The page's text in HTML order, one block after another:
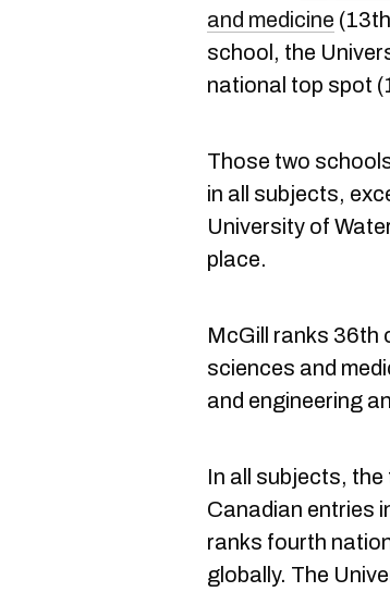
and medicine
school, the
national top spot
Those two
in all subjects,
University of
place.
McGill ranks 36th
sciences and
and engineering
In all subjects,
Canadian entries
ranks fourth
globally. The